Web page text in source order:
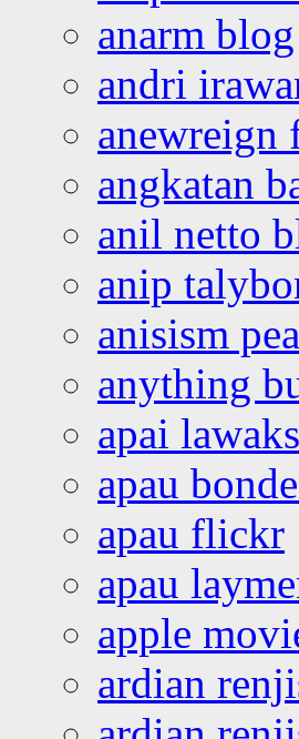
anarm blog
andri
anewreign
angkatan
anil netto
anip
anisism
anything
apai
apau
apau flickr
apau
apple
ardian